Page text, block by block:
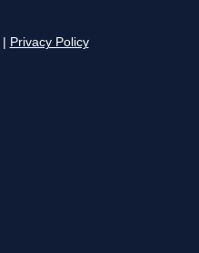
Privacy Policy